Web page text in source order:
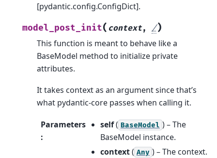
[pydantic.config.ConfigDict].
model_post_init( context, /)
This function is meant to behave like a
BaseModel method to initialize private
attributes.
It takes context as an argument since that’s
what pydantic-core passes when calling it.
Parameters
:
self( BaseModel ) – The
BaseModel instance.
context( Any ) – The context.